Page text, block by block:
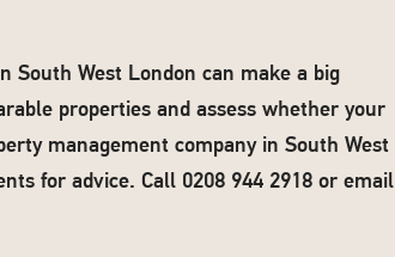
West London can make a big
properties and assess whether your
management company in South West
for advice. Call 0208 944 2918 or email